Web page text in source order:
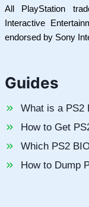
All PlayStation
Interactive
endorsed by Sony
Guides
What is a PS2
How to Get
Which PS2
How to Dump